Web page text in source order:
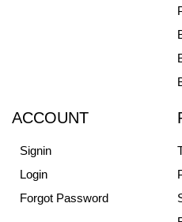
ACCOUNT
Signin
Login
Forgot Password